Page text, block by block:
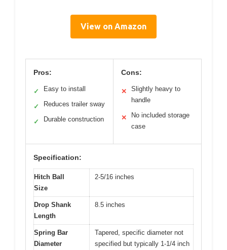
View on Amazon
Pros:
✓ Easy to install
✓ Reduces trailer sway
✓ Durable construction
Cons:
✕
Slightly heavy to
handle
✕
No included storage
case
Specification:
Hitch Ball
Size
2-5/16 inches
Drop Shank
Length
8.5 inches
Spring Bar
Diameter
Tapered, specific diameter not
specified but typically 1-1/4 inch